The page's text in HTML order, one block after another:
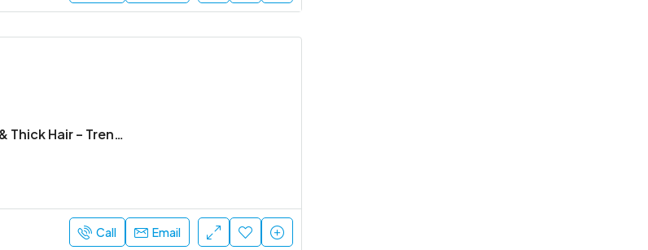
Nb Hair Strong for Strong & Thick Hair – Trending Solution
Call Email